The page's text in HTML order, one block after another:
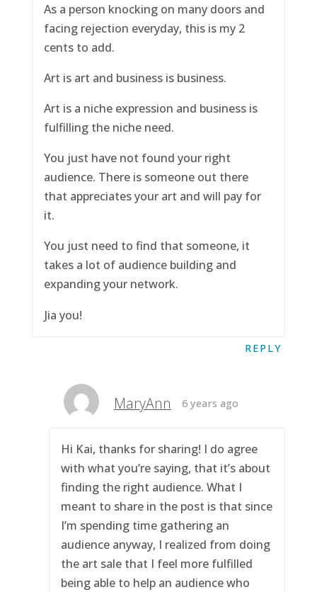
As a person knocking on many doors and
facing rejection everyday, this is my 2
cents to add.
Art is art and business is business.
Art is a niche expression and business is
fulfilling the niche need.
You just have not found your right
audience. There is someone out there
that appreciates your art and will pay for
it.
You just need to find that someone, it
takes a lot of audience building and
expanding your network.
Jia you!
REPLY
MaryAnn 6 years ago
Hi Kai, thanks for sharing! I do agree
with what you’re saying, that it’s about
finding the right audience. What I
meant to share in the post is that since
I’m spending time gathering an
audience anyway, I realized from doing
the art sale that I feel more fulfilled
being able to help an audience who